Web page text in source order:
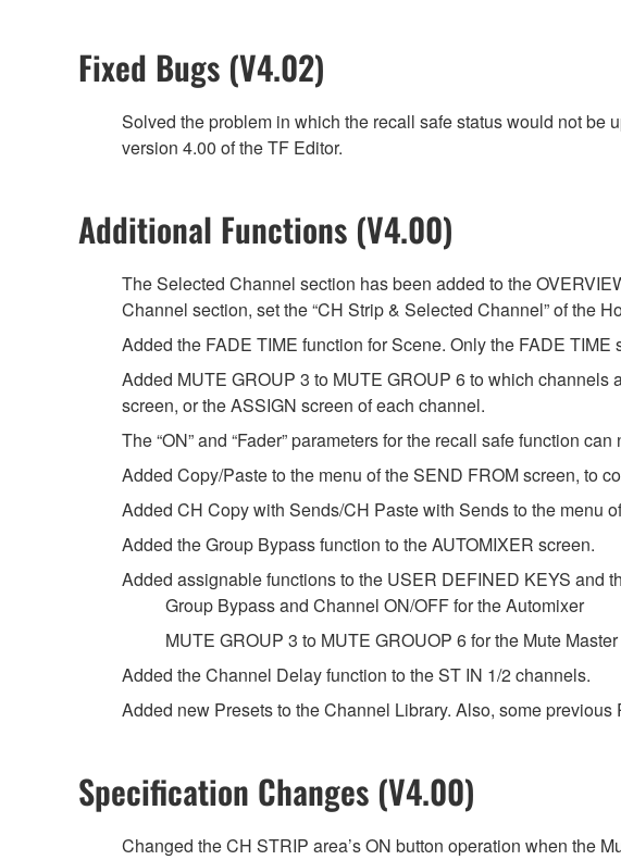
Fixed Bugs (V4.02)
Solved the problem in which the recall safe status would not be
version 4.00 of the TF Editor.
Additional Functions (V4.00)
The Selected Channel section has been added to the
Channel section, set the “CH Strip & Selected Channel” of the
Added the FADE TIME function for Scene. Only the FADE
Added MUTE GROUP 3 to MUTE GROUP 6 to which
screen, or the ASSIGN screen of each channel.
The “ON” and “Fader” parameters for the recall safe function
Added Copy/Paste to the menu of the SEND FROM screen, to
Added CH Copy with Sends/CH Paste with Sends to the menu
Added the Group Bypass function to the AUTOMIXER screen.
Added assignable functions to the USER DEFINED KEYS and
Group Bypass and Channel ON/OFF for the Automixer
MUTE GROUP 3 to MUTE GROUOP 6 for the Mute Master
Added the Channel Delay function to the ST IN 1/2 channels.
Added new Presets to the Channel Library. Also, some
Specification Changes (V4.00)
Changed the CH STRIP area’s ON button operation when the